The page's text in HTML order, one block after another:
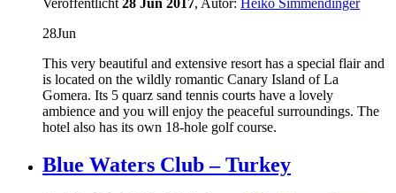
Veröffentlicht 28 Jun 2017, Autor: Heiko Simmendinger
28Jun
This very beautiful and extensive resort has a special flair and
is located on the wildly romantic Canary Island of La
Gomera. Its 5 quarz sand tennis courts have a lovely
ambience and you will enjoy the peaceful surroundings. The
hotel also has its own 18-hole golf course.
Blue Waters Club – Turkey